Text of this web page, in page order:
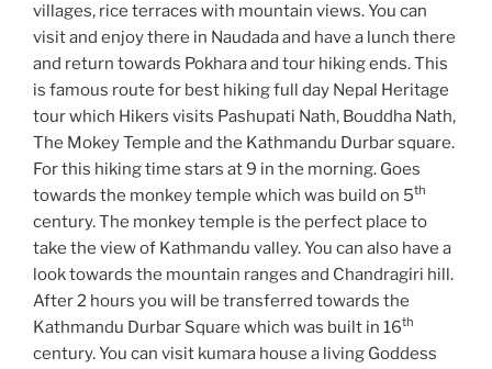
villages, rice terraces with mountain views. You can
visit and enjoy there in Naudada and have a lunch there
and return towards Pokhara and tour hiking ends. This
is famous route for best hiking full day Nepal Heritage
tour which Hikers visits Pashupati Nath, Bouddha Nath,
The Mokey Temple and the Kathmandu Durbar square.
For this hiking time stars at 9 in the morning. Goes
towards the monkey temple which was build on 5th
century. The monkey temple is the perfect place to
take the view of Kathmandu valley. You can also have a
look towards the mountain ranges and Chandragiri hill.
After 2 hours you will be transferred towards the
Kathmandu Durbar Square which was built in 16th
century. You can visit kumara house a living Goddess